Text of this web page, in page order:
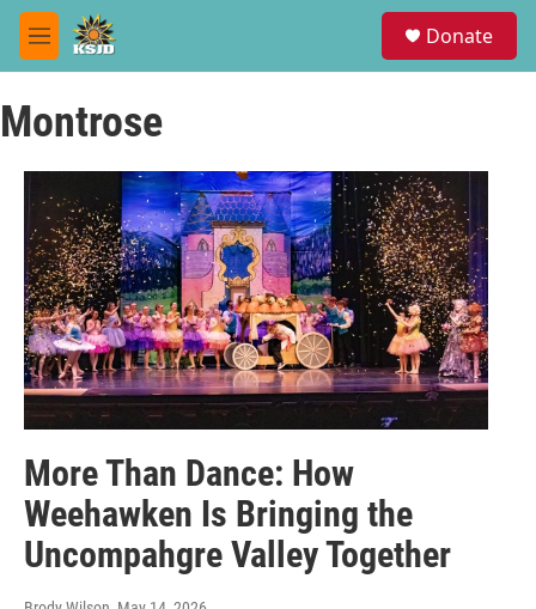
Skip to main content
M
e
u
Donate
Montrose
More Than Dance: How
Weehawken Is Bringing the
Uncompahgre Valley Together